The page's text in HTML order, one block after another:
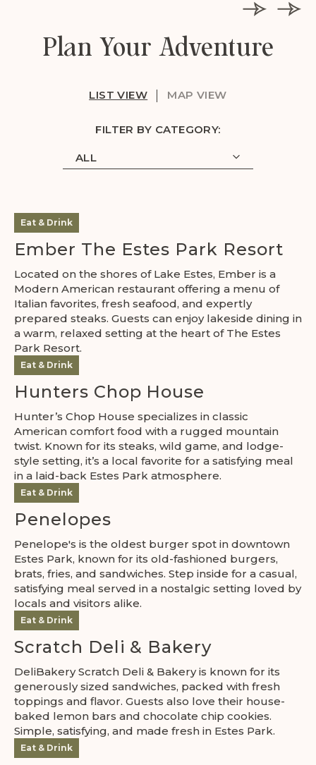
Plan Your Adventure
LIST VIEW MAP VIEW
FILTER BY CATEGORY:
ALL
Eat & Drink
Ember The Estes Park Resort
Located on the shores of Lake Estes, Ember is a
Modern American restaurant offering a menu of
Italian favorites, fresh seafood, and expertly
prepared steaks. Guests can enjoy lakeside dining in
a warm, relaxed setting at the heart of The Estes
Park Resort.
Eat & Drink
Hunters Chop House
Hunter’s Chop House specializes in classic
American comfort food with a rugged mountain
twist. Known for its steaks, wild game, and lodge-
style setting, it’s a local favorite for a satisfying meal
in a laid-back Estes Park atmosphere.
Eat & Drink
Penelopes
Penelope's is the oldest burger spot in downtown
Estes Park, known for its old-fashioned burgers,
brats, fries, and sandwiches. Step inside for a casual,
satisfying meal served in a nostalgic setting loved by
locals and visitors alike.
Eat & Drink
Scratch Deli & Bakery
DeliBakery Scratch Deli & Bakery is known for its
generously sized sandwiches, packed with fresh
toppings and flavor. Guests also love their house-
baked lemon bars and chocolate chip cookies.
Simple, satisfying, and made fresh in Estes Park.
Eat & Drink